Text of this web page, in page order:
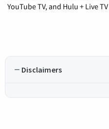
YouTube TV, and Hulu + Live
Disclaimers